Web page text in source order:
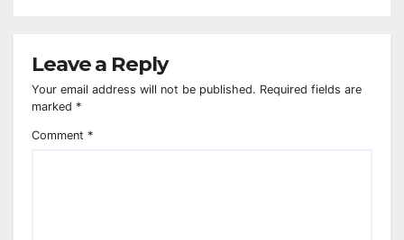
Leave a Reply
Your email address will not be published. Required fields are
marked *
Comment *